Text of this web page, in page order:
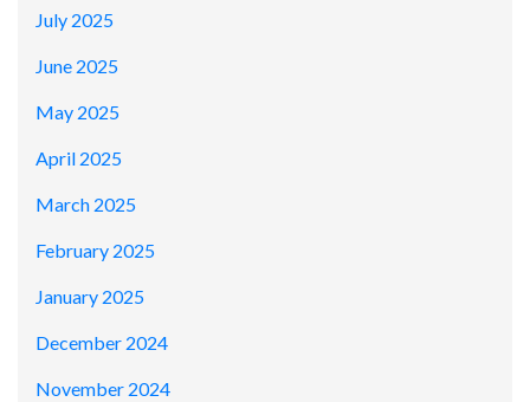
July 2025
June 2025
May 2025
April 2025
March 2025
February 2025
January 2025
December 2024
November 2024